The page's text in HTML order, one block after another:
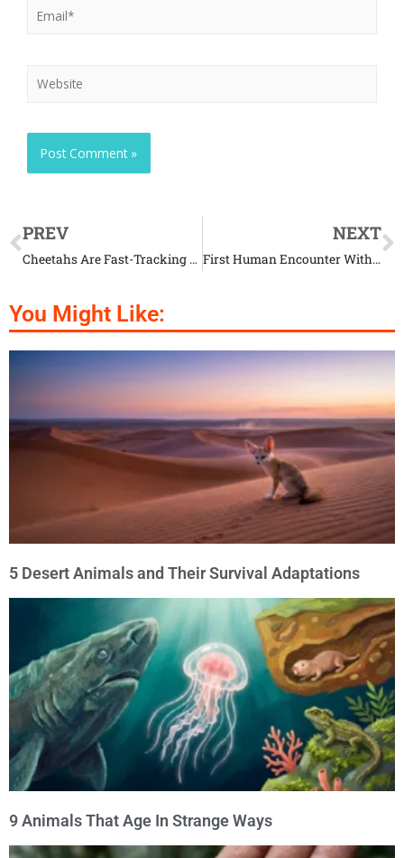
PREV
Cheetahs Are Fast-Tracking To Extinction
NEXT
First Human Encounter With Extremely Rare Whales
You Might Like:
5 Desert Animals and Their Survival Adaptations
9 Animals That Age In Strange Ways